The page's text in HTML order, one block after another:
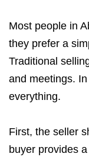
Most people in
they prefer a
Traditional
and meetings.
everything.
First, the seller
buyer provides